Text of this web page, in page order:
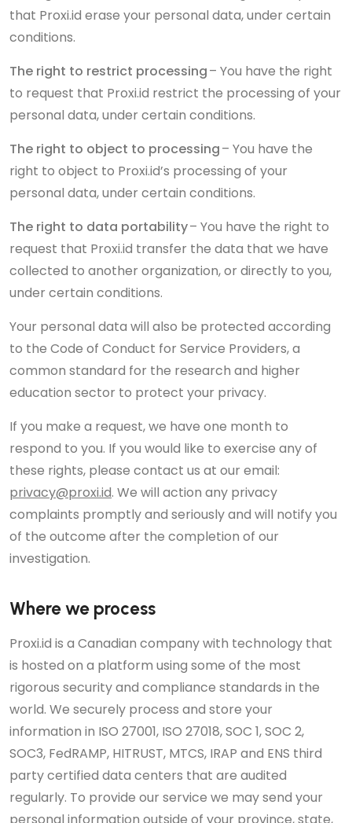
that Proxi.id erase your personal data, under certain
conditions.
The right to restrict processing– You have the right
to request that Proxi.id restrict the processing of your
personal data, under certain conditions.
The right to object to processing– You have the
right to object to Proxi.id’s processing of your
personal data, under certain conditions.
The right to data portability– You have the right to
request that Proxi.id transfer the data that we have
collected to another organization, or directly to you,
under certain conditions.
Your personal data will also be protected according
to the Code of Conduct for Service Providers, a
common standard for the research and higher
education sector to protect your privacy.
If you make a request, we have one month to
respond to you. If you would like to exercise any of
these rights, please contact us at our email:
privacy@proxi.id. We will action any privacy
complaints promptly and seriously and will notify you
of the outcome after the completion of our
investigation.
Where we process
Proxi.id is a Canadian company with technology that
is hosted on a platform using some of the most
rigorous security and compliance standards in the
world. We securely process and store your
information in ISO 27001, ISO 27018, SOC 1, SOC 2,
SOC3, FedRAMP, HITRUST, MTCS, IRAP and ENS third
party certified data centers that are audited
regularly. To provide our service we may send your